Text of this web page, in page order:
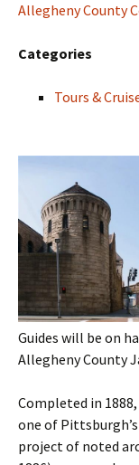
Allegheny County
Categories
Tours &
Guides will be on
Allegheny County
Completed in
one of
project of noted